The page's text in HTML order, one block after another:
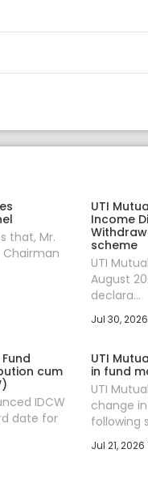
that, Mr.
Chairman
UTI
Income
scheme
UTI
August
declara...
Jul 30, 2026
cum
IDCW
date for
UTI
in fund
UTI
change
following
Jul 21, 2026